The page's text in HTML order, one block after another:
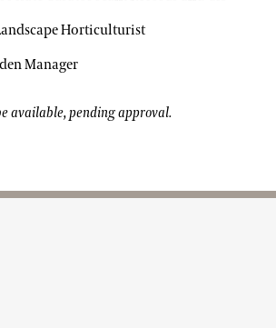
Horticulturist
Manager
available, pending approval.